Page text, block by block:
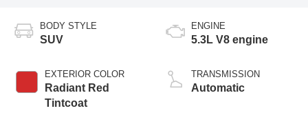
BODY STYLE
SUV
EXTERIOR COLOR
Radiant Red
Tintcoat
ENGINE
5.3L V8 engine
TRANSMISSION
Automatic